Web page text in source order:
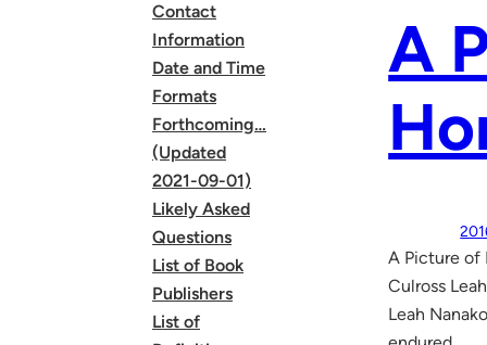
Contact
Information
Date and Time
Formats
Forthcoming…
(Updated
2021-09-01)
Likely Asked
Questions
List of Book
Publishers
List of
A
A Picture of
Culross
Leah